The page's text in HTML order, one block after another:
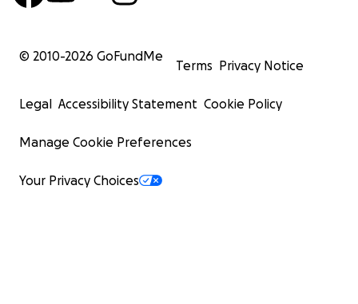
© 2010-2026 GoFundMe
Terms Privacy Notice
Legal Accessibility Statement Cookie Policy
Manage Cookie Preferences
Your Privacy Choices